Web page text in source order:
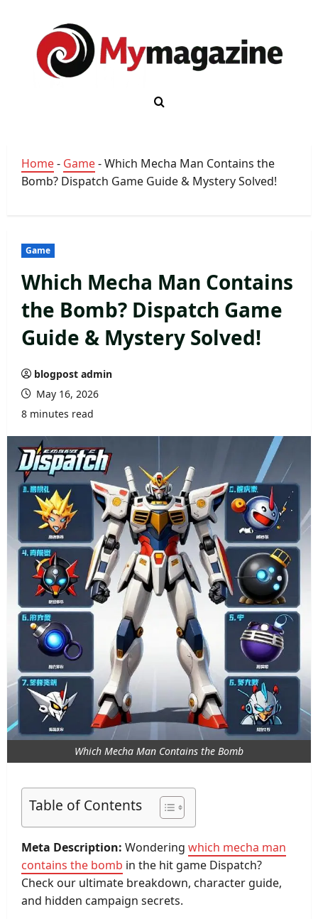
content
Home- Game-Which Mecha Man Contains the
Bomb? Dispatch Game Guide & Mystery Solved!
Game
Which Mecha Man Contains
the Bomb? Dispatch Game
Guide & Mystery Solved!
blogpost admin
May 16, 2026
8 minutes read
Which Mecha Man Contains the Bomb
Table of Contents
Meta Description: Wondering which mecha man
contains the bomb in the hit game Dispatch?
Check our ultimate breakdown, character guide,
and hidden campaign secrets.